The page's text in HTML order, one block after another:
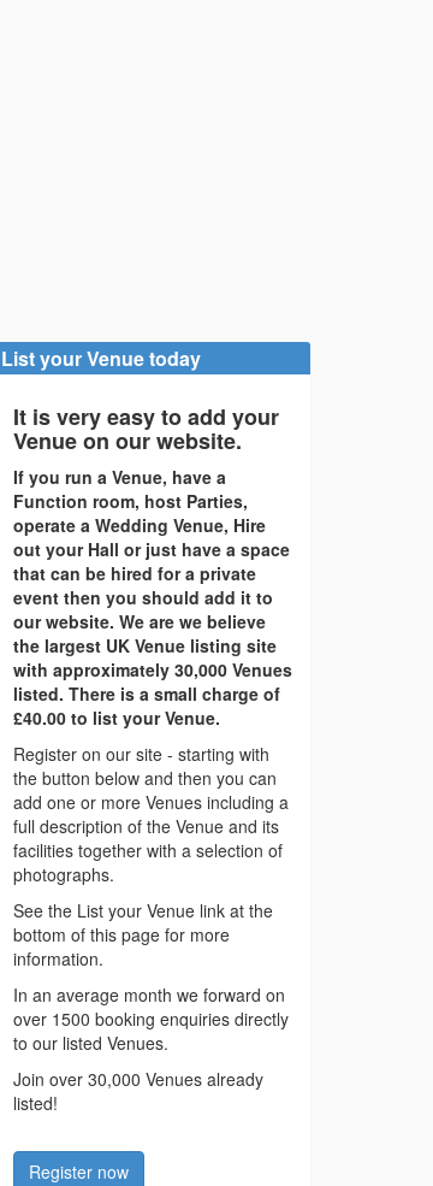
List your Venue today
It is very easy to add your
Venue on our website.
If you run a Venue, have a
Function room, host Parties,
operate a Wedding Venue, Hire
out your Hall or just have a space
that can be hired for a private
event then you should add it to
our website. We are we believe
the largest UK Venue listing site
with approximately 30,000 Venues
listed. There is a small charge of
£40.00 to list your Venue.
Register on our site - starting with
the button below and then you can
add one or more Venues including a
full description of the Venue and its
facilities together with a selection of
photographs.
See the List your Venue link at the
bottom of this page for more
information.
In an average month we forward on
over 1500 booking enquiries directly
to our listed Venues.
Join over 30,000 Venues already
listed!
Register now